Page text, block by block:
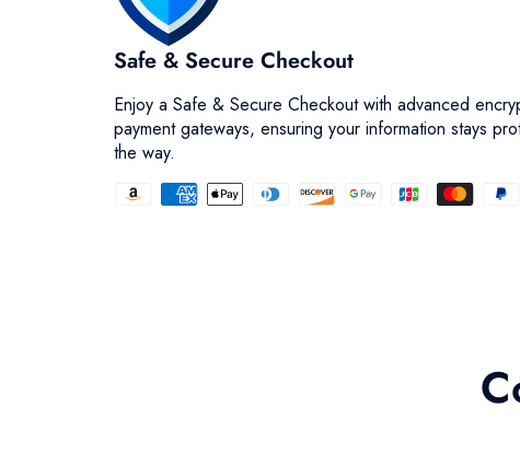
Safe & Secure Checkout
Enjoy a Safe & Secure Checkout with advanced
payment gateways, ensuring your information stays
the way.